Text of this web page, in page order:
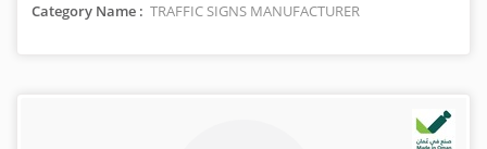
Category Name : TRAFFIC SIGNS MANUFACTURER